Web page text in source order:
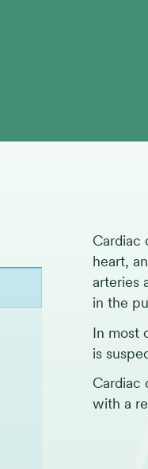
Cardiac
heart,
arteries
in the
In most
is
Cardiac
with a